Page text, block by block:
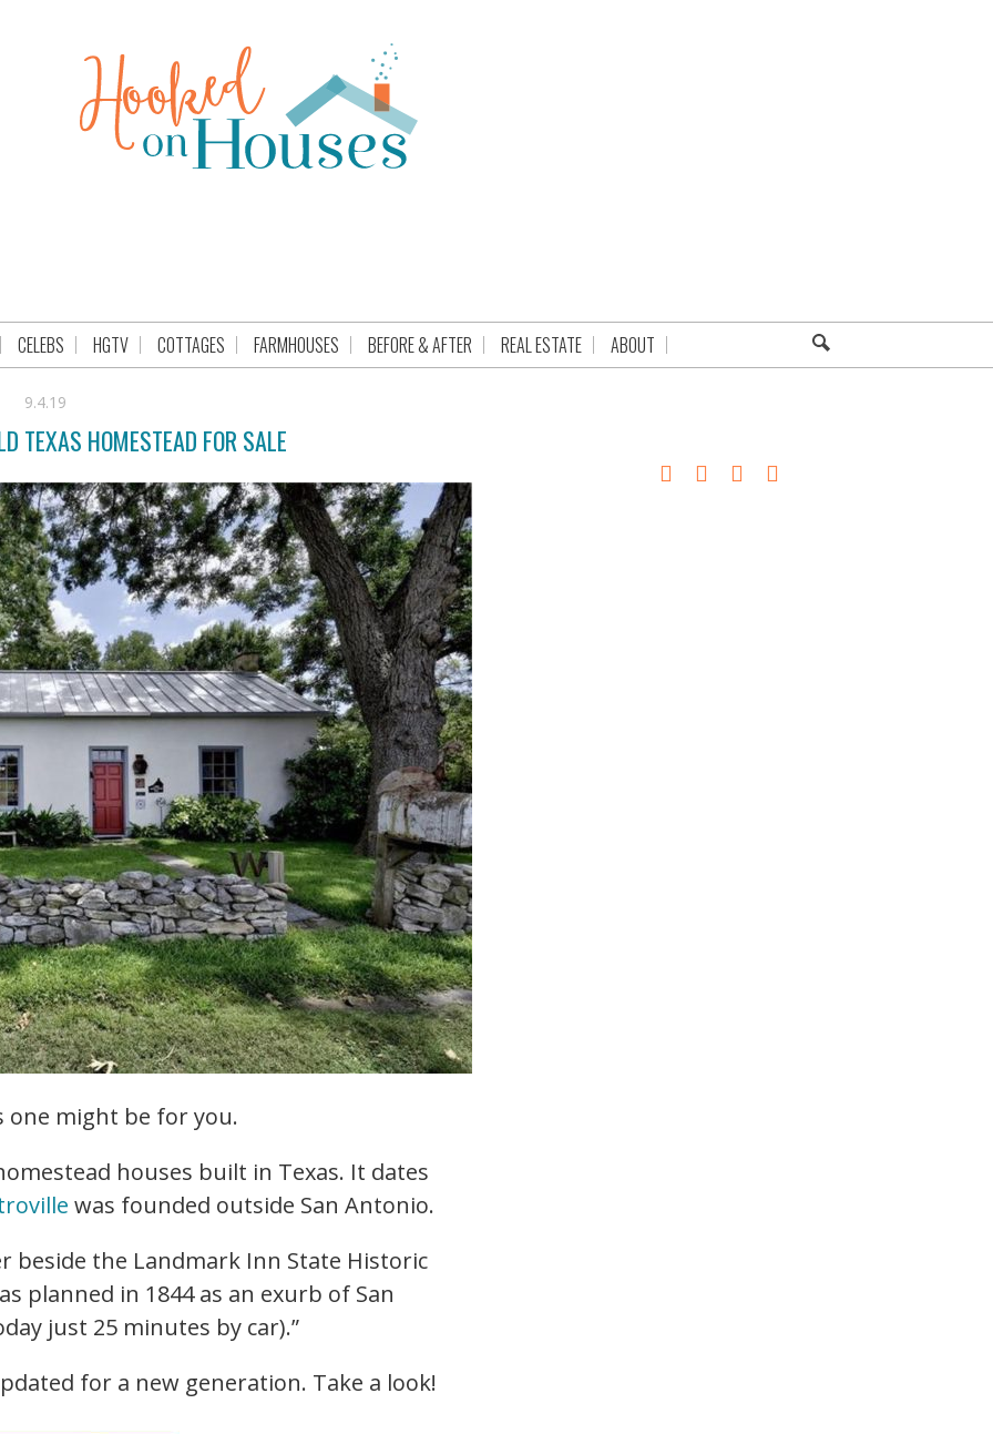
CELEBS HGTV COTTAGES FARMHOUSES BEFORE & AFTER REAL ESTATE ABOUT
9.4.19
TEXAS HOMESTEAD FOR SALE
might be for you.
houses built in Texas. It dates
was founded outside San Antonio.
beside the Landmark Inn State Historic
planned in 1844 as an exurb of San
just 25 minutes by car).”
for a new generation. Take a look!